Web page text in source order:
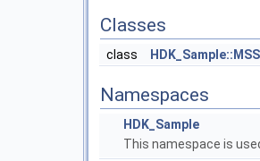
Classes
class
Namespaces
HDK_Sample
This namespace is